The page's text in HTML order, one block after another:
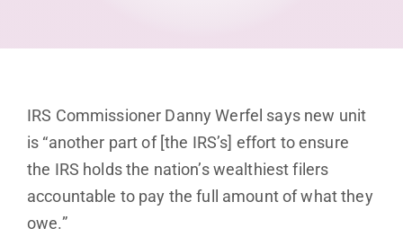
IRS Commissioner Danny Werfel says new unit
is “another part of [the IRS’s] effort to ensure
the IRS holds the nation’s wealthiest filers
accountable to pay the full amount of what they
owe.”